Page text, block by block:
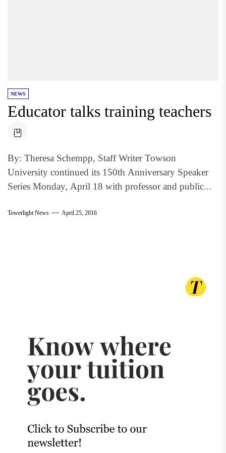
NEWS
Educator talks training teachers
By: Theresa Schempp, Staff Writer Towson
University continued its 150th Anniversary Speaker
Series Monday, April 18 with professor and public...
Towerlight News April 25, 2016